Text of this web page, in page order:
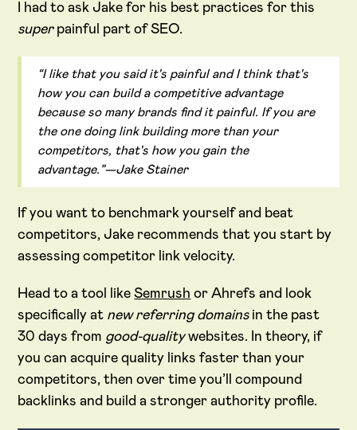
I had to ask Jake for his best practices for this
superpainful part of SEO.
“I like that you said it's painful and I think that's
how you can build a competitive advantage
because so many brands find it painful. If you are
the one doing link building more than your
competitors, that's how you gain the
advantage.”—Jake Stainer
If you want to benchmark yourself and beat
competitors, Jake recommends that you start by
assessing competitor link velocity.
Head to a tool likeSemrush or Ahrefs and look
specifically at new referring domainsin the past
30 days from good-qualitywebsites. In theory, if
you can acquire quality links faster than your
competitors, then over time you’ll compound
backlinks and build a stronger authority profile.